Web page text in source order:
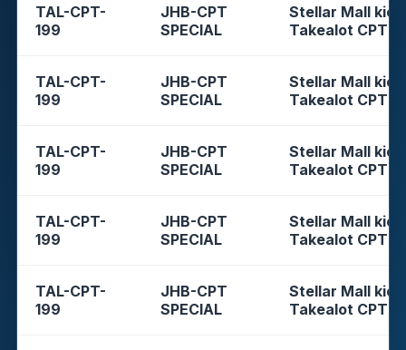
TAL-CPT-
199
JHB-CPT
SPECIAL
Stellar Mall
Takealot CPT
TAL-CPT-
199
JHB-CPT
SPECIAL
Stellar Mall
Takealot CPT
TAL-CPT-
199
JHB-CPT
SPECIAL
Stellar Mall
Takealot CPT
TAL-CPT-
199
JHB-CPT
SPECIAL
Stellar Mall
Takealot CPT
TAL-CPT-
199
JHB-CPT
SPECIAL
Stellar Mall
Takealot CPT